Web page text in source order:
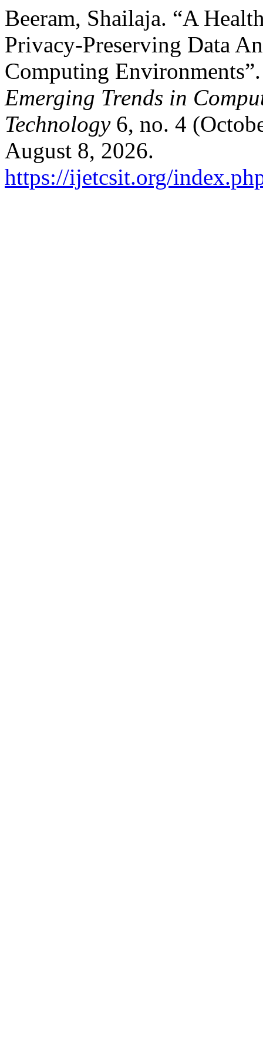
Beeram, Shailaja. “A
Privacy-Preserving Data
Computing
Emerging Trends in
Technology6, no. 4
August 8, 2026.
https://ijetcsit.org/